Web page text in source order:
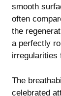
smooth
often
the
a perfectly
irregularities
The
celebrated